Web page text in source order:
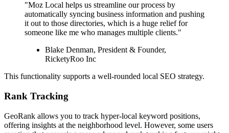
"Moz Local helps us streamline our process by
automatically syncing business information and pushing
it out to those directories, which is a huge relief for
someone like me who manages multiple clients."
Blake Denman, President & Founder,
RicketyRoo Inc
This functionality supports a well-rounded local SEO strategy.
Rank Tracking
GeoRank allows you to track hyper-local keyword positions,
offering insights at the neighborhood level. However, some users